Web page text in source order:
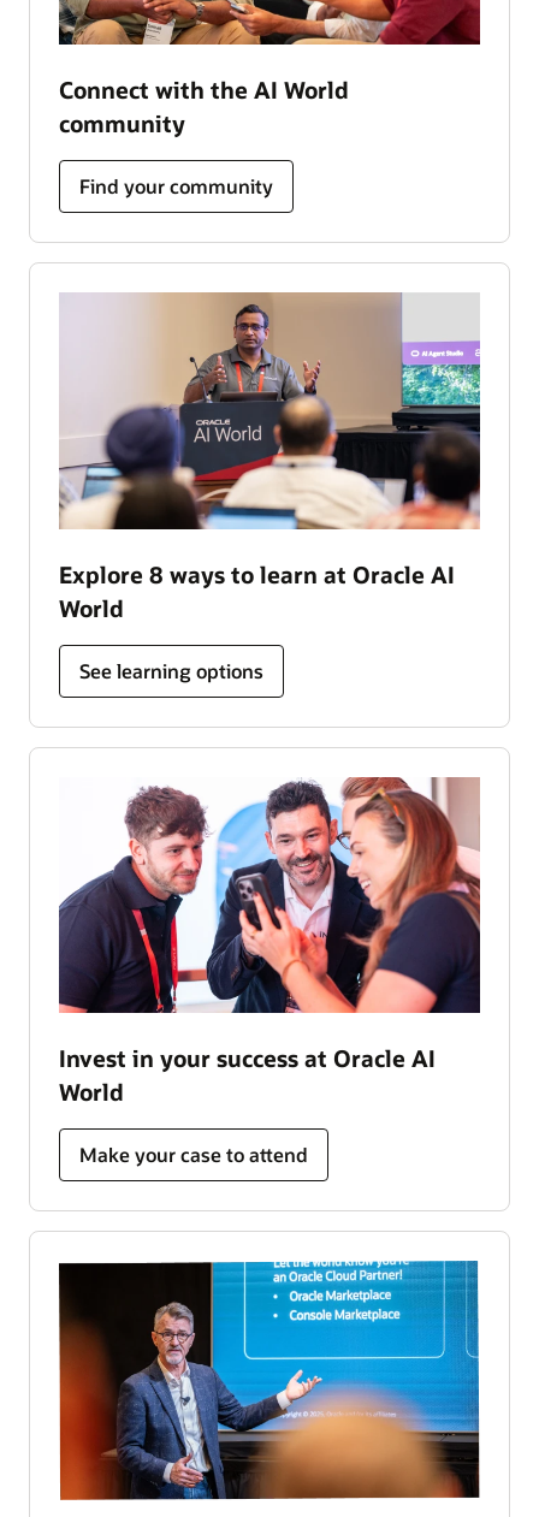
Connect with the AI World
community
Find your community
Explore 8 ways to learn at Oracle AI
World
See learning options
Invest in your success at Oracle AI
World
Make your case to attend